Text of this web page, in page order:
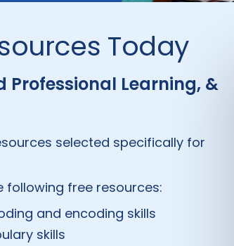
Today
Professional Learning, &
selected specifically for
following free resources:
and encoding skills
skills